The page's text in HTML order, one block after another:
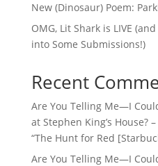
New (Dinosaur) Poem:
OMG, Lit Shark is LIVE
into Some Submissions!)
Recent
Are You Telling Me—I
at Stephen King’s House?
“The Hunt for Red
Are You Telling Me—I